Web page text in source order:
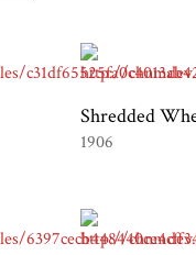
Shredded
1906